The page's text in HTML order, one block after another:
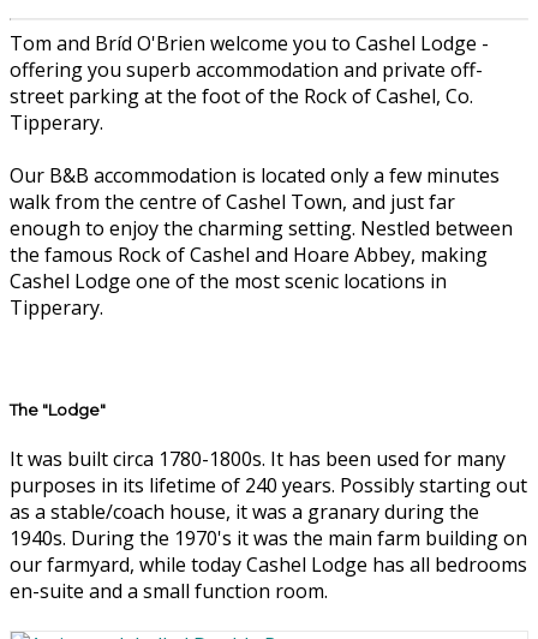
Tom and Bríd O'Brien welcome you to Cashel Lodge -
offering you superb accommodation and private off-
street parking at the foot of the Rock of Cashel, Co.
Tipperary.
Our B&B accommodation is located only a few minutes
walk from the centre of Cashel Town, and just far
enough to enjoy the charming setting. Nestled between
the famous Rock of Cashel and Hoare Abbey, making
Cashel Lodge one of the most scenic locations in
Tipperary.
The "Lodge"
It was built circa 1780-1800s. It has been used for many
purposes in its lifetime of 240 years. Possibly starting out
as a stable/coach house, it was a granary during the
1940s. During the 1970's it was the main farm building on
our farmyard, while today Cashel Lodge has all bedrooms
en-suite and a small function room.